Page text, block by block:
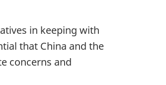
in keeping with
that China and the
concerns and